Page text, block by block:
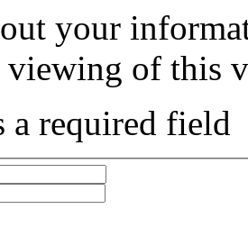
your
viewing of this
a required field